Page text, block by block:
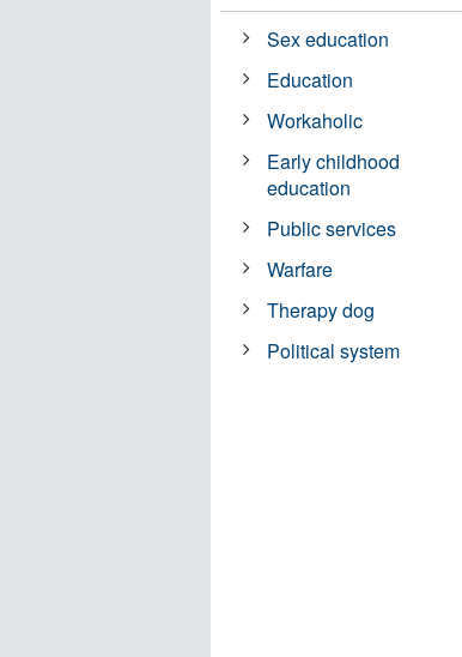
Sex education
Education
Workaholic
Early childhood
education
Public services
Warfare
Therapy dog
Political system